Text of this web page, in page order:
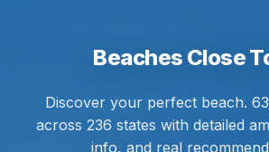
Beaches Close
Discover your perfect beach.
across 236 states with detailed
info, and real